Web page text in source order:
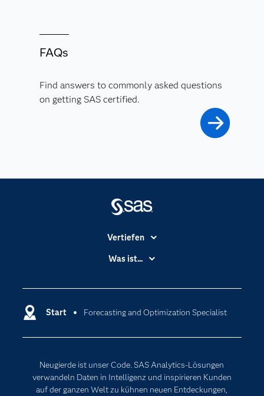
FAQs
Find answers to commonly asked questions
on getting SAS certified.
Start Forecasting and Optimization Specialist
Neugierde ist unser Code. SAS Analytics-Lösungen
verwandeln Daten in Intelligenz und inspirieren Kunden
auf der ganzen Welt zu kühnen neuen Entdeckungen,
Vertiefen
Branchen
Dokumentation
Entwickler
Karriere
Für Lehrkräfte
Was ist...
Data Science
Künstliche Intelligenz